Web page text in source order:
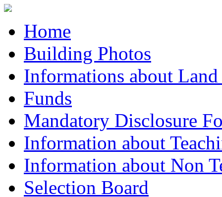
Home
Building Photos
Informations about
Funds
Mandatory Disclosure
Information about
Information about Non
Selection Board